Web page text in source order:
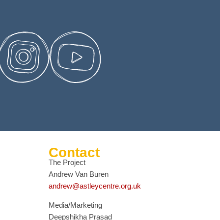
Contact
The Project
Andrew Van Buren
andrew@astleycentre.org.uk
Media/Marketing
Deepshikha Prasad